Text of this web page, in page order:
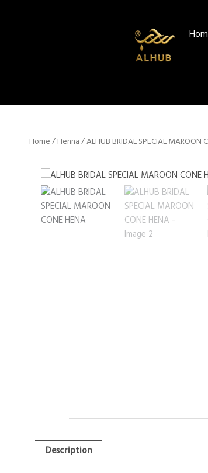
Home/Henna/ ALHUB BRIDAL SPECIAL MAROON
Description